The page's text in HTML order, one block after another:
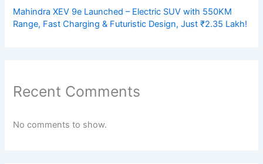
Mahindra XEV 9e Launched – Electric SUV with 550KM
Range, Fast Charging & Futuristic Design, Just ₹2.35 Lakh!
Recent Comments
No comments to show.